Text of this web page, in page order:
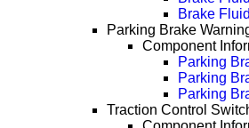
Brake
Parking Brake
Component
Parking
Parking
Parking
Traction Control